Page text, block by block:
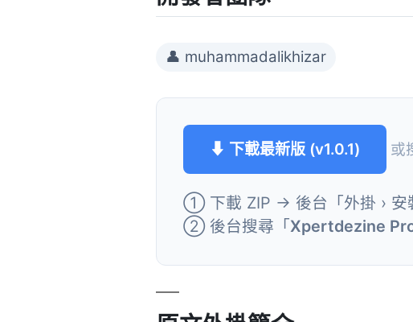
👤 muhammadalikhizar
⬇ 下載最新版 (v1.0.1) 或
① 下載 ZIP → 後台「外掛 › 安
② 後台搜尋「Xpertdezine